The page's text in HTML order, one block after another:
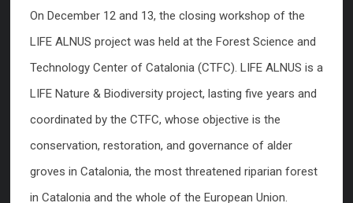
On December 12 and 13, the closing workshop of the
LIFE ALNUS project was held at the Forest Science and
Technology Center of Catalonia (CTFC). LIFE ALNUS is a
LIFE Nature & Biodiversity project, lasting five years and
coordinated by the CTFC, whose objective is the
conservation, restoration, and governance of alder
groves in Catalonia, the most threatened riparian forest
in Catalonia and the whole of the European Union.